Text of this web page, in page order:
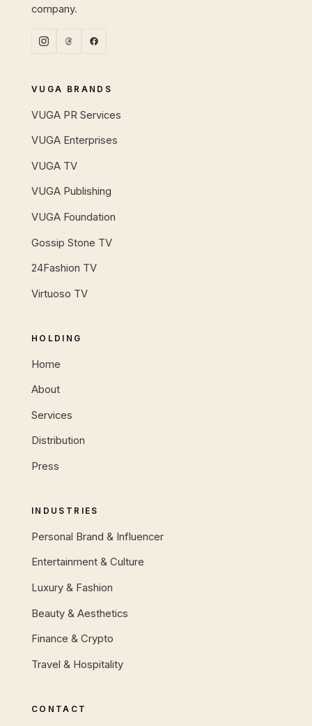
company.
VUGA BRANDS
VUGA PR Services
VUGA Enterprises
VUGA TV
VUGA Publishing
VUGA Foundation
Gossip Stone TV
24Fashion TV
Virtuoso TV
HOLDING
Home
About
Services
Distribution
Press
INDUSTRIES
Personal Brand & Influencer
Entertainment & Culture
Luxury & Fashion
Beauty & Aesthetics
Finance & Crypto
Travel & Hospitality
CONTACT